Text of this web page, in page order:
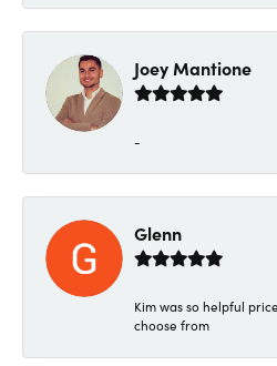
Joey Mantione
-
Glenn
Kim was so helpful
choose from